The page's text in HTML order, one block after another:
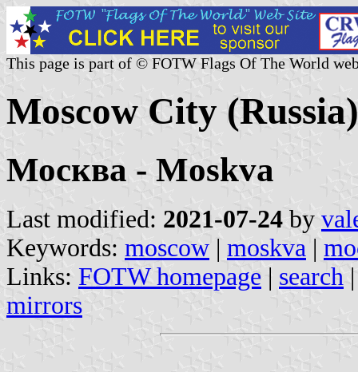
This page is part of © FOTW Flags Of The World
Moscow City (Russia)
Москва - Moskva
Last modified: 2021-07-24 by
Keywords: moscow | moskva |
Links: FOTW homepage | search
mirrors